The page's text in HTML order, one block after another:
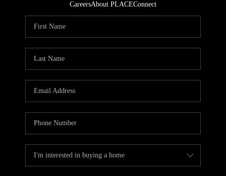
CareersAbout PLACEConnect